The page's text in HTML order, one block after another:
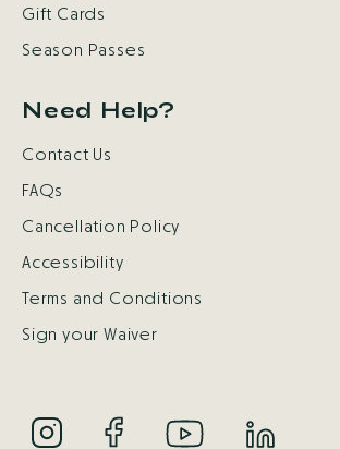
Gift Cards
Season Passes
Need Help?
Contact Us
FAQs
Cancellation Policy
Accessibility
Terms and Conditions
Sign your Waiver